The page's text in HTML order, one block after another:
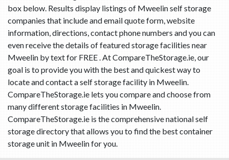
box below. Results display listings of Mweelin self storage
companies that include and email quote form, website
information, directions, contact phone numbers and you can
even receive the details of featured storage facilities near
Mweelin by text for FREE . At CompareTheStorage.ie, our
goal is to provide you with the best and quickest way to
locate and contact a self storage facility in Mweelin.
CompareTheStorage.ie lets you compare and choose from
many different storage facilities in Mweelin.
CompareTheStorage.ie is the comprehensive national self
storage directory that allows you to find the best container
storage unit in Mweelin for you.